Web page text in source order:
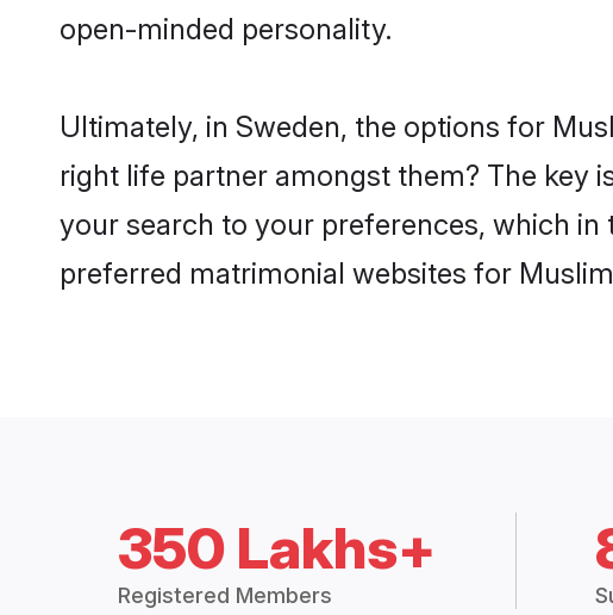
open-minded personality.
Ultimately, in Sweden, the options for
right life partner amongst them? The key
your search to your preferences, which
preferred matrimonial websites for
350 Lakhs+
Registered Members